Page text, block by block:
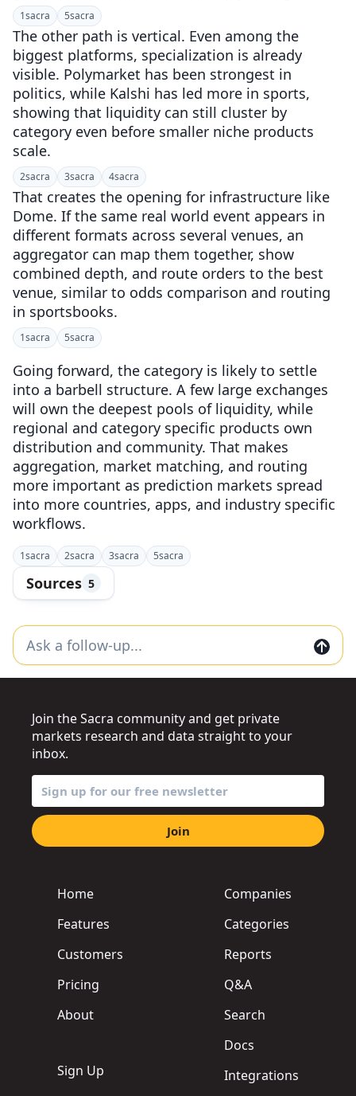
1sacra 5sacra
The other path is vertical. Even among the
biggest platforms, specialization is already
visible. Polymarket has been strongest in
politics, while Kalshi has led more in sports,
showing that liquidity can still cluster by
category even before smaller niche products
scale.
2sacra 3sacra 4sacra
That creates the opening for infrastructure like
Dome. If the same real world event appears in
different formats across several venues, an
aggregator can map them together, show
combined depth, and route orders to the best
venue, similar to odds comparison and routing
in sportsbooks.
1sacra 5sacra
Going forward, the category is likely to settle
into a barbell structure. A few large exchanges
will own the deepest pools of liquidity, while
regional and category specific products own
distribution and community. That makes
aggregation, market matching, and routing
more important as prediction markets spread
into more countries, apps, and industry specific
workflows.
1sacra 2sacra 3sacra 5sacra
Sources 5
Home
Features
Customers
Pricing
About
Sign Up
Companies
Categories
Reports
Q&A
Search
Docs
Integrations
Join the Sacra community and get private
markets research and data straight to your
inbox.
Join